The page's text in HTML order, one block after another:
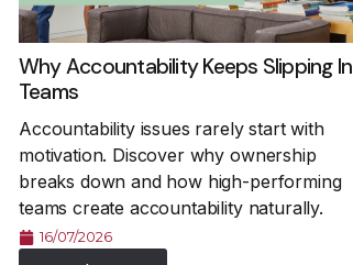
Why Accountability Keeps Slipping In
Teams
Accountability issues rarely start with
motivation. Discover why ownership
breaks down and how high-performing
teams create accountability naturally.
16/07/2026